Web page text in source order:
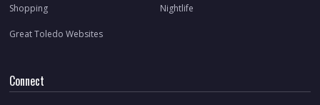
Shopping Nightlife
Great Toledo Websites
Connect